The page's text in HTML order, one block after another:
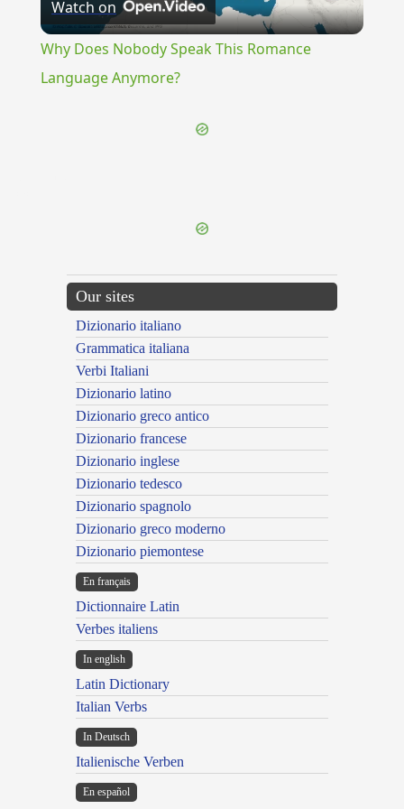
Video
Watch on
Why Does Nobody Speak This Romance
Language Anymore?
Our sites
Dizionario italiano
Grammatica italiana
Verbi Italiani
Dizionario latino
Dizionario greco antico
Dizionario francese
Dizionario inglese
Dizionario tedesco
Dizionario spagnolo
Dizionario greco moderno
Dizionario piemontese
En français
Dictionnaire Latin
Verbes italiens
In english
Latin Dictionary
Italian Verbs
In Deutsch
Italienische Verben
En español